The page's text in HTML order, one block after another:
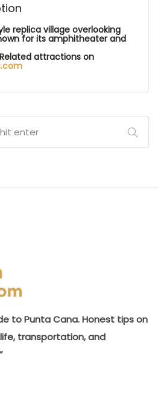
replica village overlooking
for its amphitheater and
attractions on
to Punta Cana. Honest tips on
transportation, and